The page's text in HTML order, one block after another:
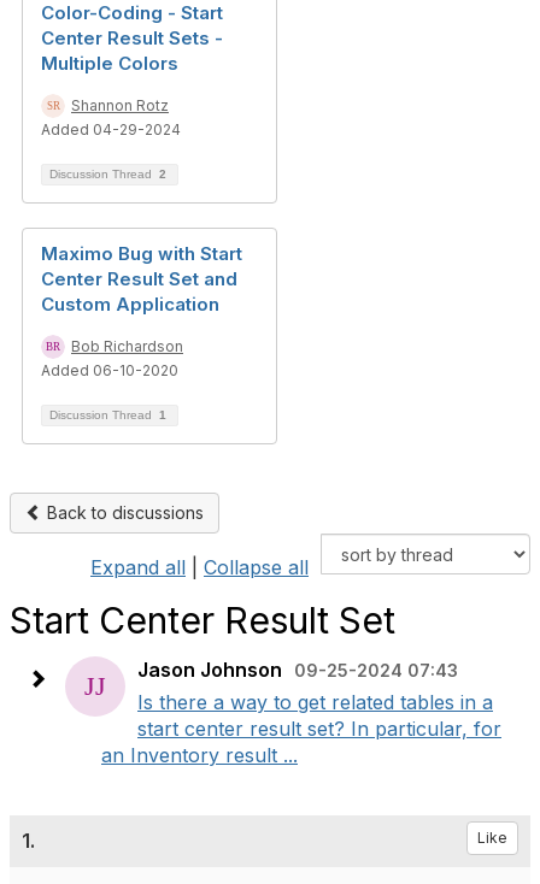
Color-Coding - Start
Center Result Sets -
Multiple Colors
Shannon Rotz
Added 04-29-2024
Discussion Thread 2
Maximo Bug with Start
Center Result Set and
Custom Application
Bob Richardson
Added 06-10-2020
Discussion Thread 1
Back to discussions
Expand all Collapse all
Start Center Result Set
Jason Johnson 09-25-2024 07:43
Is there a way to get related tables in a
start center result set? In particular, for
an Inventory result ...
1. Like